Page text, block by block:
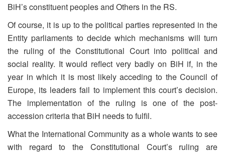
BiH’s constituent peoples and Others in the RS.
Of course, it is up to the political parties represented in the
Entity parliaments to decide which mechanisms will turn
the ruling of the Constitutional Court into political and
social reality. It would reflect very badly on BiH if, in the
year in which it is most likely acceding to the Council of
Europe, its leaders fail to implement this court’s decision.
The implementation of the ruling is one of the post-
accession criteria that BiH needs to fulfil.
What the International Community as a whole wants to see
with regard to the Constitutional Court’s ruling are